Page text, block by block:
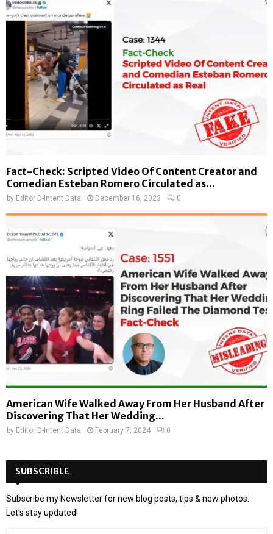
Fact-Check: Scripted Video Of Content Creator and
Comedian Esteban Romero Circulated as...
by Editor D-Intent Data December 16, 2023 0
American Wife Walked Away From Her Husband After
Discovering That Her Wedding...
by Editor D-Intent Data February 7, 2024 0
SUBSCRIBLE
Subscribe my Newsletter for new blog posts, tips & new photos.
Let's stay updated!